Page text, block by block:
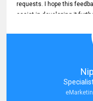
requests. I hope this
assist in developing it